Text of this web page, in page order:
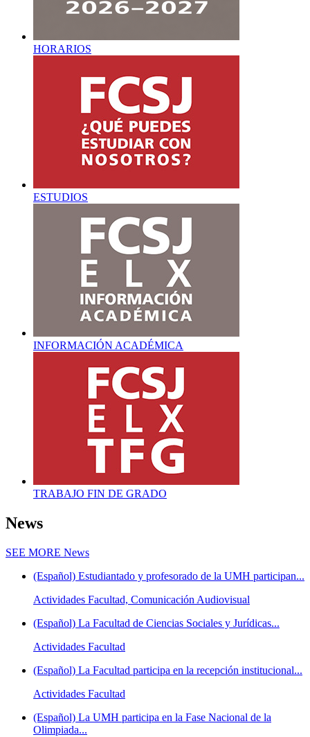
HORARIOS
ESTUDIOS
INFORMACIÓN ACADÉMICA
TRABAJO FIN DE GRADO
News
SEE MORE News
(Español) Estudiantado y profesorado de la UMH participan...
Actividades Facultad, Comunicación Audiovisual
(Español) La Facultad de Ciencias Sociales y Jurídicas...
Actividades Facultad
(Español) La Facultad participa en la recepción institucional...
Actividades Facultad
(Español) La UMH participa en la Fase Nacional de la
Olimpiada...